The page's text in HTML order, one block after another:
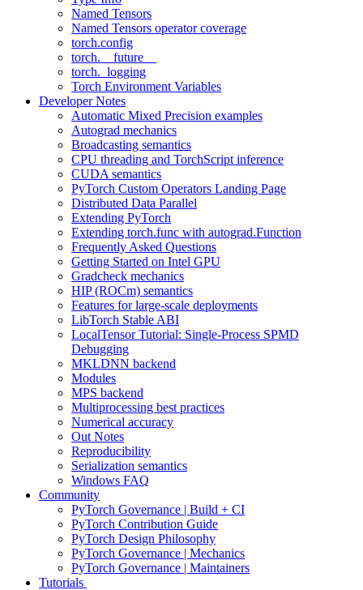
Named Tensors
Named Tensors operator coverage
torch.config
torch.__future__
torch._logging
Torch Environment Variables
Developer Notes
Automatic Mixed Precision examples
Autograd mechanics
Broadcasting semantics
CPU threading and TorchScript inference
CUDA semantics
PyTorch Custom Operators Landing Page
Distributed Data Parallel
Extending PyTorch
Extending torch.func with autograd.Function
Frequently Asked Questions
Getting Started on Intel GPU
Gradcheck mechanics
HIP (ROCm) semantics
Features for large-scale deployments
LibTorch Stable ABI
LocalTensor Tutorial: Single-Process SPMD
Debugging
MKLDNN backend
Modules
MPS backend
Multiprocessing best practices
Numerical accuracy
Out Notes
Reproducibility
Serialization semantics
Windows FAQ
Community
PyTorch Governance | Build + CI
PyTorch Contribution Guide
PyTorch Design Philosophy
PyTorch Governance | Mechanics
PyTorch Governance | Maintainers
Tutorials